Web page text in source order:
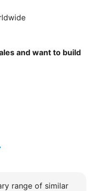
and want to build
range of similar